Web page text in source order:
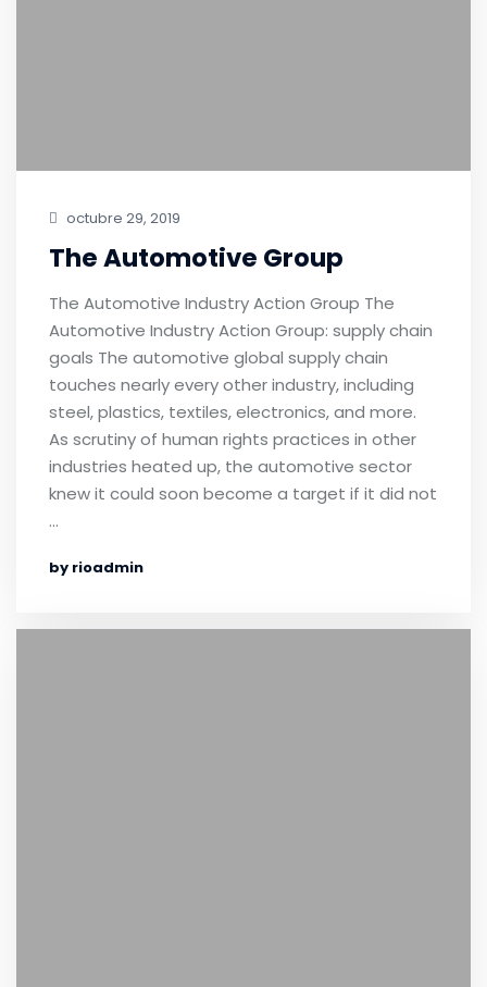
octubre 29, 2019
The Automotive Group
The Automotive Industry Action Group The
Automotive Industry Action Group: supply chain
goals The automotive global supply chain
touches nearly every other industry, including
steel, plastics, textiles, electronics, and more.
As scrutiny of human rights practices in other
industries heated up, the automotive sector
knew it could soon become a target if it did not
…
by rioadmin